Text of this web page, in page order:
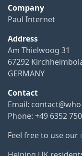
Company
Paul Internet
Address
Am Thielwoog 31
67292
GERMANY
Contact
Email:
Phone: +49 6352
Feel free to use our